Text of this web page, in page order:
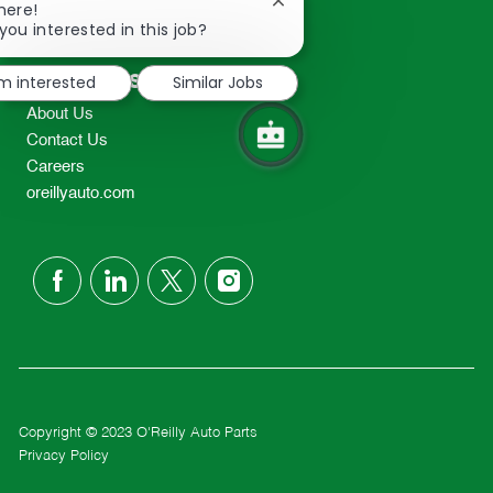
2298
TEL: 417-862-2674
Resources
About Us
Contact Us
Careers
oreillyauto.com
follow
Copyright © 2023 O'Reilly Auto Parts
Privacy Policy
interested in this job?
Close
notification
interested
Similar Jobs